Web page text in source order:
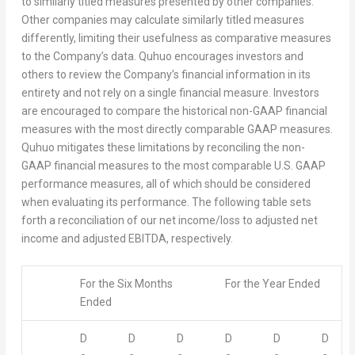
Other companies may calculate similarly titled measures
differently, limiting their usefulness as comparative measures
to the Company’s data. Quhuo encourages investors and
others to review the Company’s financial information in its
entirety and not rely on a single financial measure. Investors
are encouraged to compare the historical non-GAAP financial
measures with the most directly comparable GAAP measures.
Quhuo mitigates these limitations by reconciling the non-
GAAP financial measures to the most comparable U.S. GAAP
performance measures, all of which should be considered
when evaluating its performance. The following table sets
forth a reconciliation of our net income/loss to adjusted net
income and adjusted EBITDA, respectively.
For the Six Months
Ended
For the Year Ended
D
D
D
D
D
D